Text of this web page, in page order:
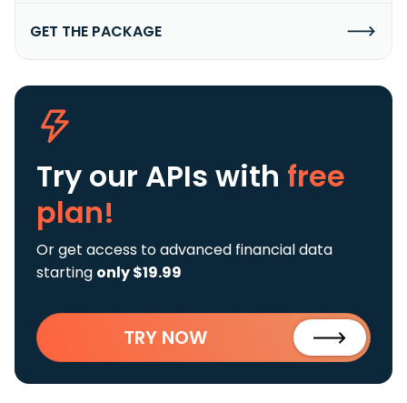
GET THE PACKAGE
Try our APIs with free
plan!
Or get access to advanced financial data
starting only $19.99
TRY NOW